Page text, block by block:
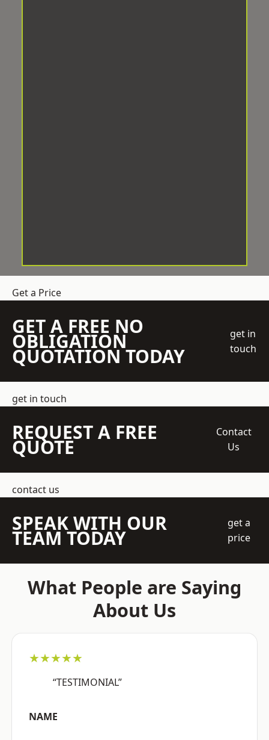
Get a Price
GET A FREE NO
OBLIGATION
QUOTATION TODAY
get in
touch
get in touch
REQUEST A FREE
QUOTE
Contact
Us
contact us
SPEAK WITH OUR
TEAM TODAY
get a
price
What People are Saying
About Us
★★★★★
“TESTIMONIAL”
NAME